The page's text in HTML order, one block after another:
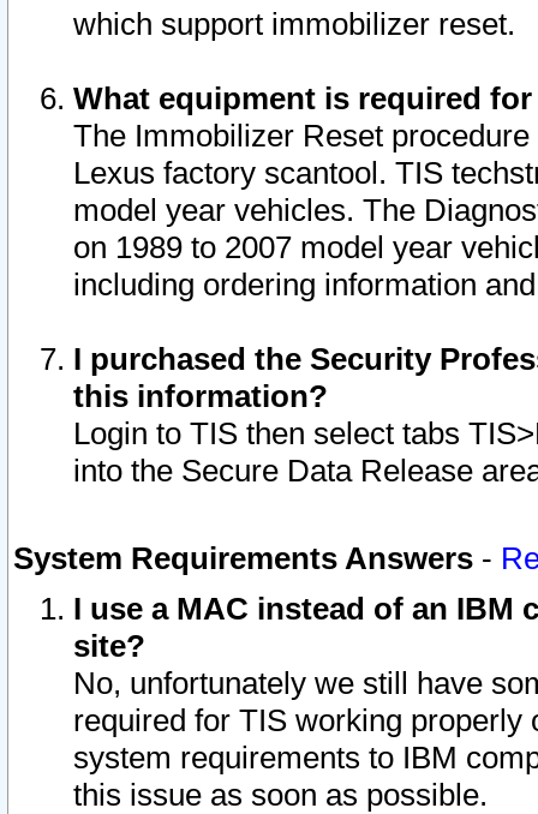
which support immobilizer reset.
What equipment is required
The Immobilizer Reset
Lexus factory scantool. TIS
model year vehicles. The
on 1989 to 2007 model year
including ordering information
I purchased the Security
this information?
Login to TIS then select tabs
into the Secure Data Release
System Requirements Answers -
I use a MAC instead of an IBM
site?
No, unfortunately we still have
required for TIS working
system requirements to IBM
this issue as soon as possible.